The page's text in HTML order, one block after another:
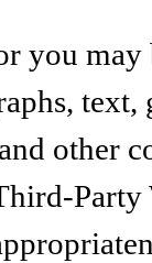
you may
other